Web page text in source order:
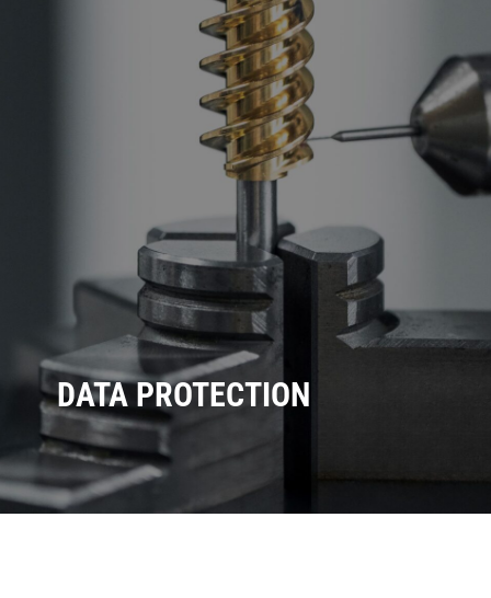
DATA PROTECTION